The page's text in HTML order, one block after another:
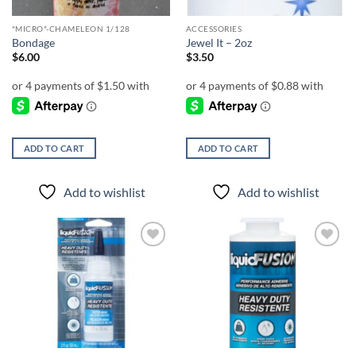
"MICRO"-CHAMELEON 1/128
Bondage
$6.00
ADD TO CART
Add to wishlist
ACCESSORIES
Jewel It – 2oz
$3.50
ADD TO CART
Add to wishlist